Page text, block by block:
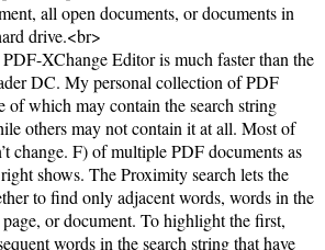
all open documents, or documents in
drive.<br>
XChange Editor is much faster than the
DC. My personal collection of PDF
of which may contain the search string
others may not contain it at all. Most of
change. F) of multiple PDF documents as
shows. The Proximity search lets the
to find only adjacent words, words in the
page, or document. To highlight the first,
words in the search string that have